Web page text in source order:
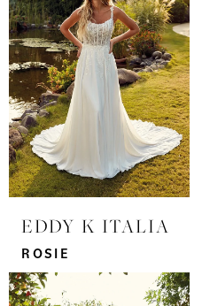
EDDY K ITALIA
ROSIE